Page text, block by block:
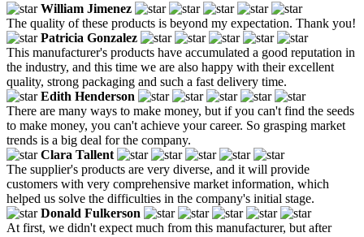
William Jimenez
The quality of these products is beyond my expectation. Thank you!
Patricia Gonzalez
This manufacturer's products have accumulated a good reputation in
the industry, and this time we are also happy with their excellent
quality, strong packaging and such a fast delivery time.
Edith Henderson
There are many ways to make money, but if you can't find the seeds
to make money, you can't achieve your career. So grasping market
trends is a big deal for the company.
Clara Tallent
The supplier's products are very diverse, and it will provide
customers with very comprehensive market information, which
helped us solve the difficulties in the company's initial stage.
Donald Fulkerson
At first, we didn't expect much from this manufacturer, but after